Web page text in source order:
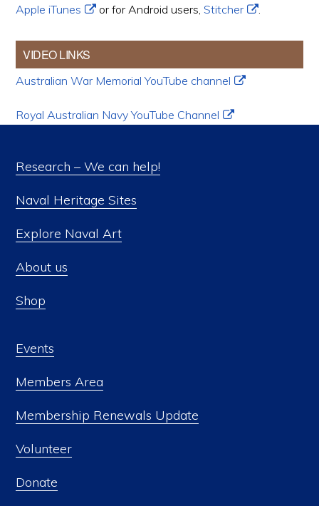
Apple iTunes
or for Android users,Stitcher .
VIDEO LINKS
Australian War Memorial YouTube channel
Royal Australian Navy YouTube Channel
Research – We can help!
Naval Heritage Sites
Explore Naval Art
About us
Shop
Events
Members Area
Membership Renewals Update
Volunteer
Donate